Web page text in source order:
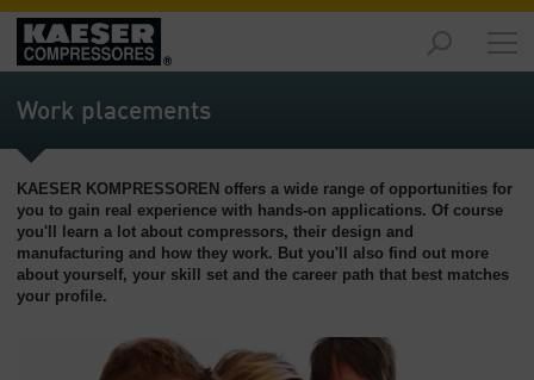
Produtos
-
Visão
geral
Soluções
-
Visão
geral
Work placements
KAESER KOMPRESSOREN offers a wide range of opportunities for
you to gain real experience with hands-on applications. Of course
you'll learn a lot about compressors, their design and
manufacturing and how they work. But you'll also find out more
about yourself, your skill set and the career path that best matches
your profile.